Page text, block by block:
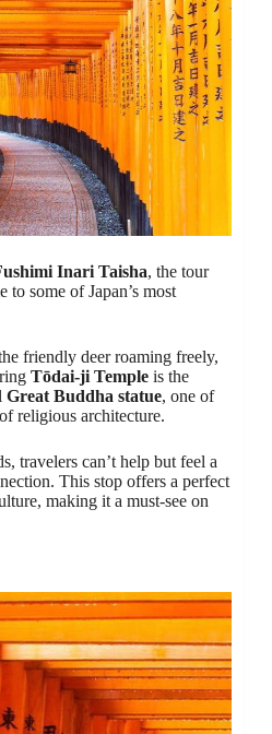
Inari Taisha, the tour
to some of Japan’s most
friendly deer roaming freely,
Tōdai-ji Temple is the
Great Buddha statue, one of
religious architecture.
travelers can’t help but feel a
This stop offers a perfect
making it a must-see on